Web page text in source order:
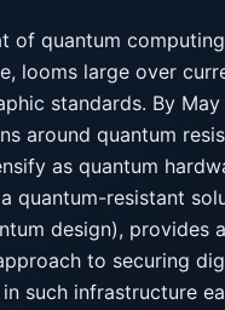
of quantum
looms large over
standards. By May
around quantum
as quantum
a quantum-resistant
design), provides
to securing
such infrastructure